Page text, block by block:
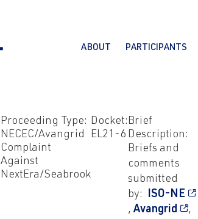
ABOUT PARTICIPANTS
Proceeding Type:
NECEC/Avangrid
Complaint
Against
NextEra/Seabrook
Docket:
EL21-6
Brief
Description:
Briefs and
comments
submitted
by: ISO-NE
,Avangrid
,